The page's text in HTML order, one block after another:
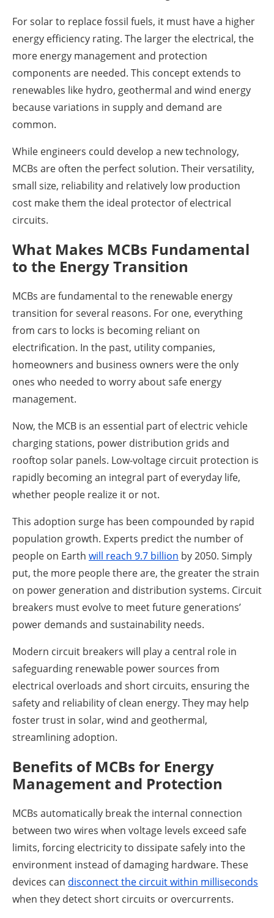
For solar to replace fossil fuels, it must have a higher
energy efficiency rating. The larger the electrical, the
more energy management and protection
components are needed. This concept extends to
renewables like hydro, geothermal and wind energy
because variations in supply and demand are
common.
While engineers could develop a new technology,
MCBs are often the perfect solution. Their versatility,
small size, reliability and relatively low production
cost make them the ideal protector of electrical
circuits.
What Makes MCBs Fundamental
to the Energy Transition
MCBs are fundamental to the renewable energy
transition for several reasons. For one, everything
from cars to locks is becoming reliant on
electrification. In the past, utility companies,
homeowners and business owners were the only
ones who needed to worry about safe energy
management.
Now, the MCB is an essential part of electric vehicle
charging stations, power distribution grids and
rooftop solar panels. Low-voltage circuit protection is
rapidly becoming an integral part of everyday life,
whether people realize it or not.
This adoption surge has been compounded by rapid
population growth. Experts predict the number of
people on Earth will reach 9.7 billion by 2050. Simply
put, the more people there are, the greater the strain
on power generation and distribution systems. Circuit
breakers must evolve to meet future generations’
power demands and sustainability needs.
Modern circuit breakers will play a central role in
safeguarding renewable power sources from
electrical overloads and short circuits, ensuring the
safety and reliability of clean energy. They may help
foster trust in solar, wind and geothermal,
streamlining adoption.
Benefits of MCBs for Energy
Management and Protection
MCBs automatically break the internal connection
between two wires when voltage levels exceed safe
limits, forcing electricity to dissipate safely into the
environment instead of damaging hardware. These
devices can disconnect the circuit within milliseconds
when they detect short circuits or overcurrents.